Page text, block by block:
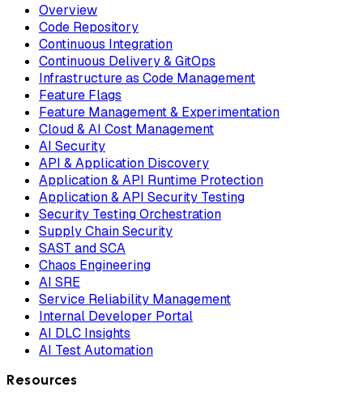
Overview
Code Repository
Continuous Integration
Continuous Delivery & GitOps
Infrastructure as Code Management
Feature Flags
Feature Management & Experimentation
Cloud & AI Cost Management
AI Security
API & Application Discovery
Application & API Runtime Protection
Application & API Security Testing
Security Testing Orchestration
Supply Chain Security
SAST and SCA
Chaos Engineering
AI SRE
Service Reliability Management
Internal Developer Portal
AI DLC Insights
AI Test Automation
Resources